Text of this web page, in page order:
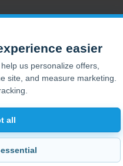
easier
us personalize offers,
site, and measure marketing.
all